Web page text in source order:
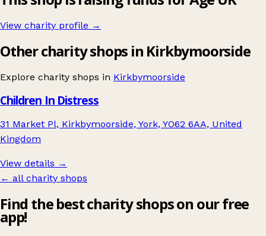
View charity profile →
Other charity shops in Kirkbymoorside
Explore charity shops in Kirkbymoorside
Children In Distress
31 Market Pl, Kirkbymoorside, York, YO62 6AA, United
Kingdom
View details →
← all charity shops
Find the best charity shops on our free
app!